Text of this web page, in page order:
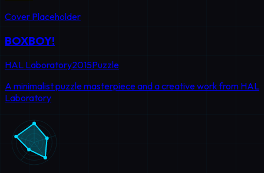
Cover Placeholder
BOXBOY!
HAL Laboratory2015Puzzle
A minimalist puzzle masterpiece and a creative work from HAL
Laboratory